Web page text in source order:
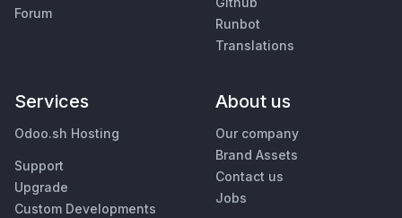
Forum
Runbot
Translations
Services
Odoo.sh Hosting
Support
Upgrade
Custom Developments
About us
Our company
Brand Assets
Contact us
Jobs